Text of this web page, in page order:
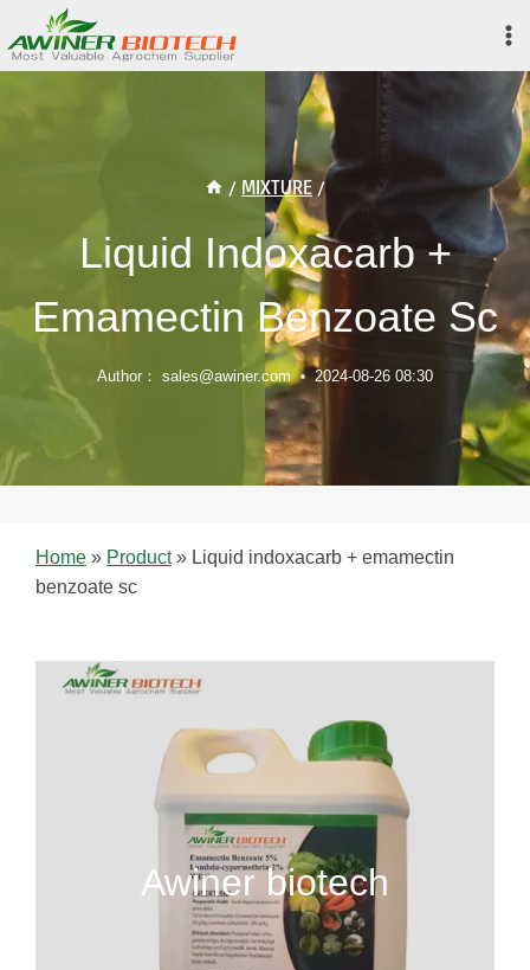
to
content
/ MIXTURE /
Liquid Indoxacarb +
Emamectin Benzoate Sc
Author： sales@awiner.com 2024-08-26 08:30
Home » Product» Liquid indoxacarb + emamectin
benzoate sc
Awiner biotech